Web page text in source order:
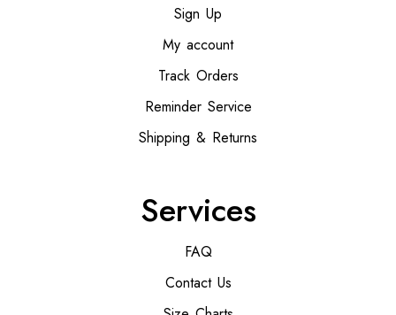
Sign Up
My account
Track Orders
Reminder Service
Shipping & Returns
Services
FAQ
Contact Us